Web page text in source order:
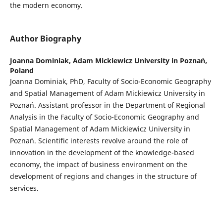
the modern economy.
Author Biography
Joanna Dominiak, Adam Mickiewicz University in Poznań,
Poland
Joanna Dominiak, PhD, Faculty of Socio-Economic Geography
and Spatial Management of Adam Mickiewicz University in
Poznań. Assistant professor in the Department of Regional
Analysis in the Faculty of Socio-Economic Geography and
Spatial Management of Adam Mickiewicz University in
Poznań. Scientific interests revolve around the role of
innovation in the development of the knowledge-based
economy, the impact of business environment on the
development of regions and changes in the structure of
services.